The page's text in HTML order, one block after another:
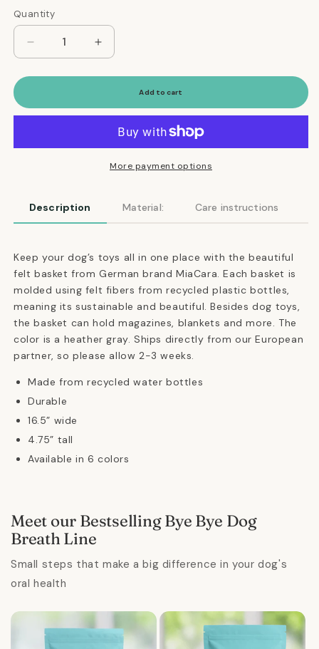
Quantity
Quantity
Decrease
quantity
for
Dog
in
Increase
quantity
for
Dog
Basket
in
Concrete
Add to cart
More payment options
Description Material: Care instructions
Keep your dog’s toys all in one place with the beautiful
felt basket from German brand MiaCara. Each basket is
molded using felt fibers from recycled plastic bottles,
meaning its sustainable and beautiful. Besides dog toys,
the basket can hold magazines, blankets and more. The
color is a heather gray.Ships directly from our European
partner, so please allow 2-3 weeks.
Made from recycled water bottles
Durable
16.5” wide
4.75” tall
Available in 6 colors
Meet our Bestselling Bye Bye Dog
Breath Line
Small steps that make a big difference in your dog's
oral health